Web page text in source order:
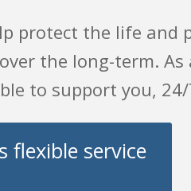
protect the life and
the long-term. As
to support you,
flexible service